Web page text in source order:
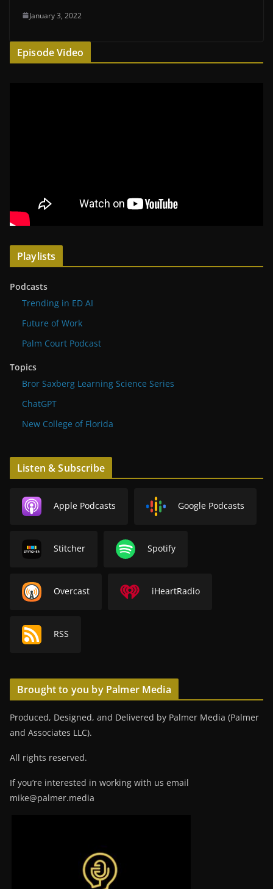
January 3, 2022
Episode Video
Playlists
Podcasts
Trending in ED AI
Future of Work
Palm Court Podcast
Topics
Bror Saxberg Learning Science Series
ChatGPT
New College of Florida
Listen & Subscribe
Apple Podcasts Google Podcasts
Stitcher Spotify
Overcast iHeartRadio
RSS
Brought to you by Palmer Media
Produced, Designed, and Delivered by Palmer Media (Palmer
and Associates LLC).
All rights reserved.
If you’re interested in working with us email
mike@palmer.media